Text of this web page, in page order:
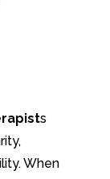
s
When